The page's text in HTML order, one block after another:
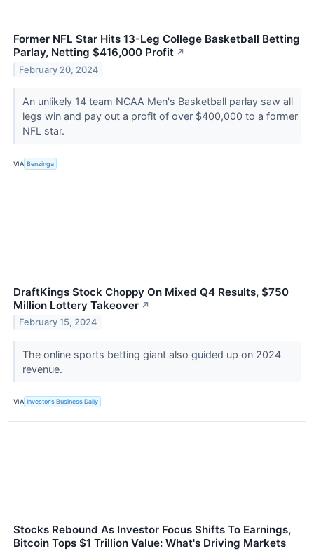
Former NFL Star Hits 13-Leg College Basketball Betting
Parlay, Netting $416,000 Profit ↗
February 20, 2024
An unlikely 14 team NCAA Men's Basketball parlay saw all
legs win and pay out a profit of over $400,000 to a former
NFL star.
VIA Benzinga
DraftKings Stock Choppy On Mixed Q4 Results, $750
Million Lottery Takeover ↗
February 15, 2024
The online sports betting giant also guided up on 2024
revenue.
VIA Investor's Business Daily
Stocks Rebound As Investor Focus Shifts To Earnings,
Bitcoin Tops $1 Trillion Value: What's Driving Markets